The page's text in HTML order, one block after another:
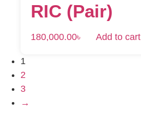
RIC (Pair)
180,000.00৳ Add to cart
1
2
3
→